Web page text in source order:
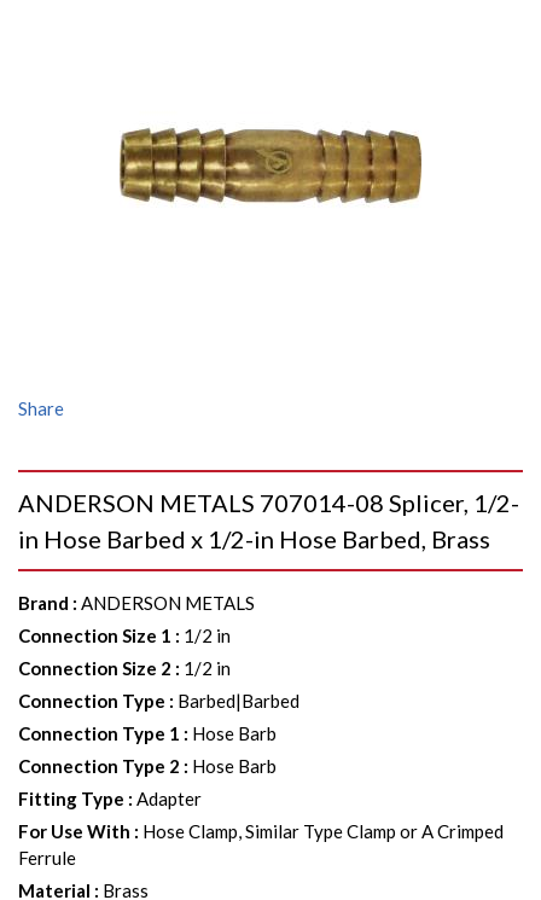
Share
ANDERSON METALS 707014-08 Splicer, 1/2-
in Hose Barbed x 1/2-in Hose Barbed, Brass
Brand : ANDERSON METALS
Connection Size 1 : 1/2 in
Connection Size 2 : 1/2 in
Connection Type : Barbed|Barbed
Connection Type 1 : Hose Barb
Connection Type 2 : Hose Barb
Fitting Type : Adapter
For Use With : Hose Clamp, Similar Type Clamp or A Crimped
Ferrule
Material : Brass